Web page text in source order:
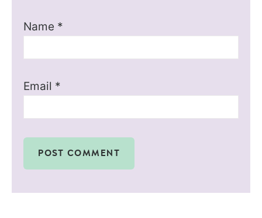
Name *
Email *